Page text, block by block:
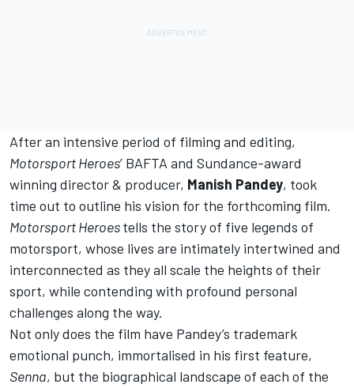
After an intensive period of filming and editing,
Motorsport Heroes’ BAFTA and Sundance-award
winning director & producer, Manish Pandey, took
time out to outline his vision for the forthcoming film.
Motorsport Heroestells the story of five legends of
motorsport, whose lives are intimately intertwined and
interconnected as they all scale the heights of their
sport, while contending with profound personal
challenges along the way.
Not only does the film have Pandey’s trademark
emotional punch, immortalised in his first feature,
Senna, but the biographical landscape of each of the